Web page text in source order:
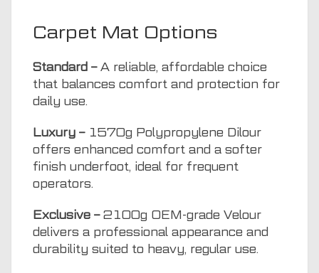
Carpet Mat Options
Standard –A reliable, affordable choice
that balances comfort and protection for
daily use.
Luxury –1570g Polypropylene Dilour
offers enhanced comfort and a softer
finish underfoot, ideal for frequent
operators.
Exclusive –2100g OEM-grade Velour
delivers a professional appearance and
durability suited to heavy, regular use.